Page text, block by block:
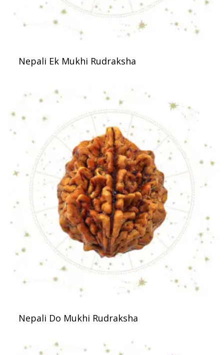
Nepali Ek Mukhi Rudraksha
Nepali Do Mukhi Rudraksha